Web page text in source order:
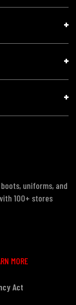
uniforms, and
100+ stores
MORE
Act